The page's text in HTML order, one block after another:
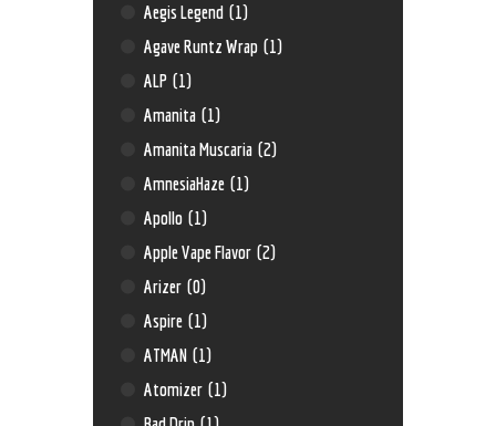
Aegis Legend (1)
Agave Runtz Wrap (1)
ALP (1)
Amanita (1)
Amanita Muscaria (2)
AmnesiaHaze (1)
Apollo (1)
Apple Vape Flavor (2)
Arizer (0)
Aspire (1)
ATMAN (1)
Atomizer (1)